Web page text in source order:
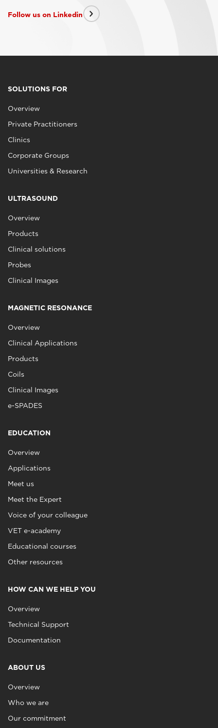
Follow us on Linkedin
SOLUTIONS FOR
Overview
Private Practitioners
Clinics
Corporate Groups
Universities & Research
ULTRASOUND
Overview
Products
Clinical solutions
Probes
Clinical Images
MAGNETIC RESONANCE
Overview
Clinical Applications
Products
Coils
Clinical Images
e-SPADES
EDUCATION
Overview
Applications
Meet us
Meet the Expert
Voice of your colleague
VET e-academy
Educational courses
Other resources
HOW CAN WE HELP YOU
Overview
Technical Support
Documentation
ABOUT US
Overview
Who we are
Our commitment